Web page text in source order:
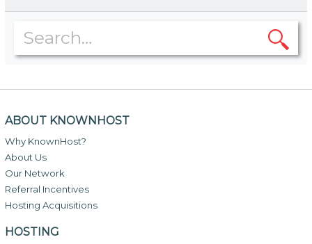
ABOUT KNOWNHOST
Why KnownHost?
About Us
Our Network
Referral Incentives
Hosting Acquisitions
HOSTING